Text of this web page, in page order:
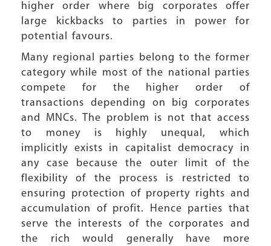
higher order where big corporates offer
large kickbacks to parties in power for
potential favours.
Many regional parties belong to the former
category while most of the national parties
compete for the higher order of
transactions depending on big corporates
and MNCs. The problem is not that access
to money is highly unequal, which
implicitly exists in capitalist democracy in
any case because the outer limit of the
flexibility of the process is restricted to
ensuring protection of property rights and
accumulation of profit. Hence parties that
serve the interests of the corporates and
the rich would generally have more